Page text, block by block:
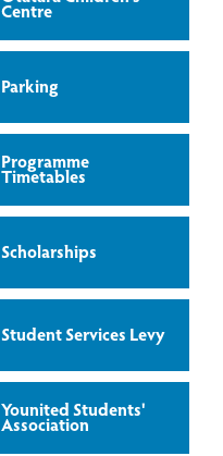
Centre
Parking
Programme
Timetables
Scholarships
Student Services Levy
Younited Students'
Association